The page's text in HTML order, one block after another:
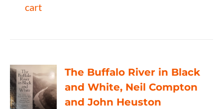
cart
The Buffalo River in Black
and White, Neil Compton
and John Heuston